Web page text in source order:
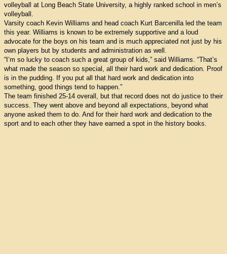
volleyball at Long Beach State University, a highly ranked school in men’s
volleyball.
Varsity coach Kevin Williams and head coach Kurt Barcenilla led the team
this year. Williams is known to be extremely supportive and a loud
advocate for the boys on his team and is much appreciated not just by his
own players but by students and administration as well.
“I’m so lucky to coach such a great group of kids,” said Williams. “That’s
what made the season so special, all their hard work and dedication. Proof
is in the pudding. If you put all that hard work and dedication into
something, good things tend to happen.”
The team finished 25-14 overall, but that record does not do justice to their
success. They went above and beyond all expectations, beyond what
anyone asked them to do. And for their hard work and dedication to the
sport and to each other they have earned a spot in the history books.